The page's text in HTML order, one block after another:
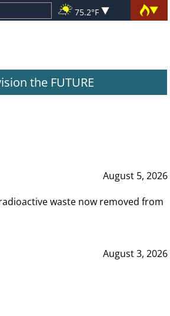
75.2°F
the FUTURE
August 5, 2026
waste now removed from
August 3, 2026